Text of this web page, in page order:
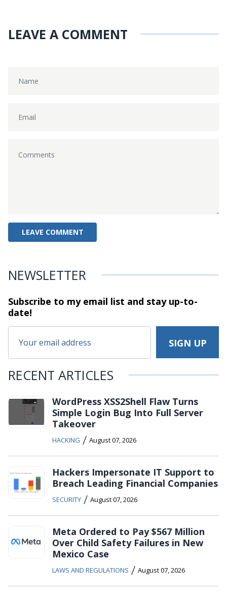
LEAVE A COMMENT
NEWSLETTER
Subscribe to my email list and stayup-to-
date!
RECENT ARTICLES
WordPress XSS2Shell Flaw Turns
Simple Login Bug Into Full Server
Takeover
HACKING / August 07, 2026
Hackers Impersonate IT Support to
Breach Leading Financial Companies
SECURITY / August 07, 2026
Meta Ordered to Pay $567 Million
Over Child Safety Failures in New
Mexico Case
LAWS AND REGULATIONS / August 07, 2026